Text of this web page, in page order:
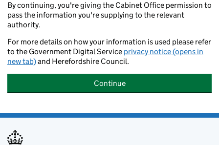
By continuing, you're giving the Cabinet Office permission to
pass the information you're supplying to the relevant
authority.
For more details on how your information is used please refer
to the Government Digital Service privacy notice (opens in
new tab)and Herefordshire Council.
Continue